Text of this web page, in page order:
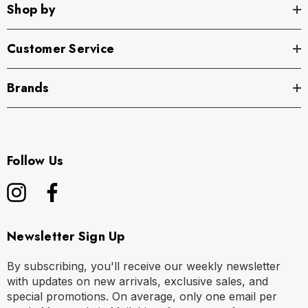
Shop by
Customer Service
Brands
Follow Us
Newsletter Sign Up
By subscribing, you'll receive our weekly newsletter
with updates on new arrivals, exclusive sales, and
special promotions. On average, only one email per